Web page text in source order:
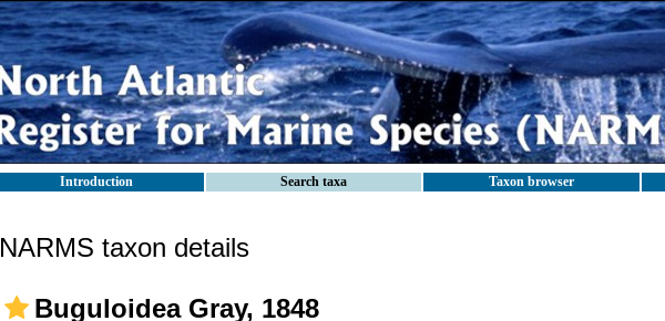
Introduction Search taxa Taxon browser
NARMS taxon details
Buguloidea Gray, 1848